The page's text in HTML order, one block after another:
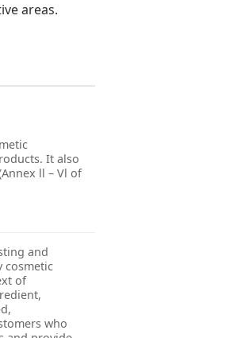
areas.
It also
ll – Vl of
and
cosmetic
of
who